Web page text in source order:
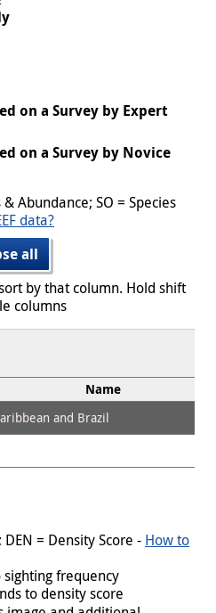
on a Survey by Expert
on a Survey by Novice
Abundance; SO = Species
data?
all
by that column. Hold shift
columns
Name
and Brazil
= Density Score - How to
frequency
to density score